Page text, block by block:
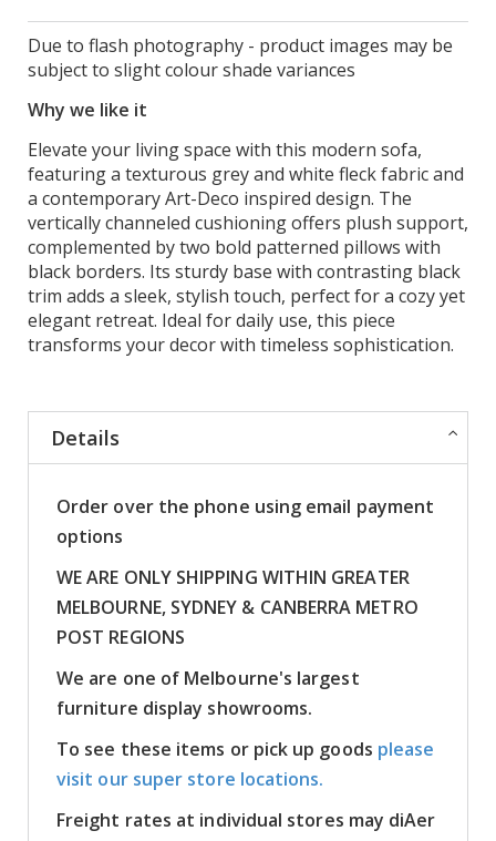
Due to flash photography - product images may be
subject to slight colour shade variances
Why we like it
Elevate your living space with this modern sofa,
featuring a texturous grey and white fleck fabric and
a contemporary Art-Deco inspired design. The
vertically channeled cushioning offers plush support,
complemented by two bold patterned pillows with
black borders. Its sturdy base with contrasting black
trim adds a sleek, stylish touch, perfect for a cozy yet
elegant retreat. Ideal for daily use, this piece
transforms your decor with timeless sophistication.
Details
Order over the phone using email payment
options
WE ARE ONLY SHIPPING WITHIN GREATER
MELBOURNE, SYDNEY & CANBERRA METRO
POST REGIONS
We are one of Melbourne's largest
furniture display showrooms.
To see these items or pick up goods please
visit our super store locations.
Freight rates at individual stores may diAer